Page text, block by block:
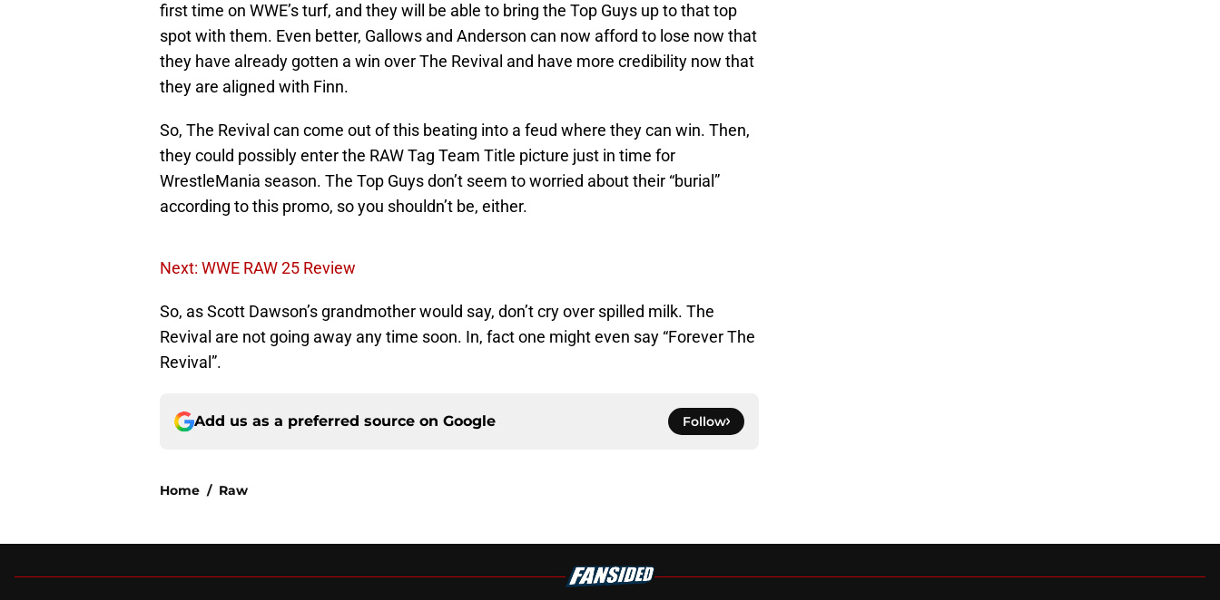
first time on WWE’s turf, and they will be able to bring the Top Guys up to that top
spot with them. Even better, Gallows and Anderson can now afford to lose now that
they have already gotten a win over The Revival and have more credibility now that
they are aligned with Finn.
So, The Revival can come out of this beating into a feud where they can win. Then,
they could possibly enter the RAW Tag Team Title picture just in time for
WrestleMania season. The Top Guys don’t seem to worried about their “burial”
according to this promo, so you shouldn’t be, either.
Next: WWE RAW 25 Review
So, as Scott Dawson’s grandmother would say, don’t cry over spilled milk. The
Revival are not going away any time soon. In, fact one might even say “Forever The
Revival”.
Add us as a preferred source on Google Follow
Home / Raw